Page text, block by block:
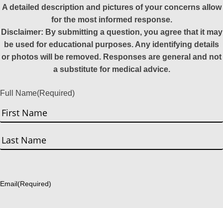
A detailed description and pictures of your concerns allow
for the most informed response.
Disclaimer: By submitting a question, you agree that it may
be used for educational purposes. Any identifying details
or photos will be removed. Responses are general and not
a substitute for medical advice.
Full Name(Required)
First
Email(Required)